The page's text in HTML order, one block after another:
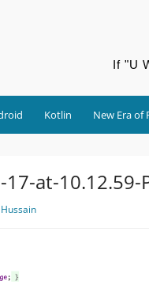
If "U
Kotlin New Era of
at-10.12.59-